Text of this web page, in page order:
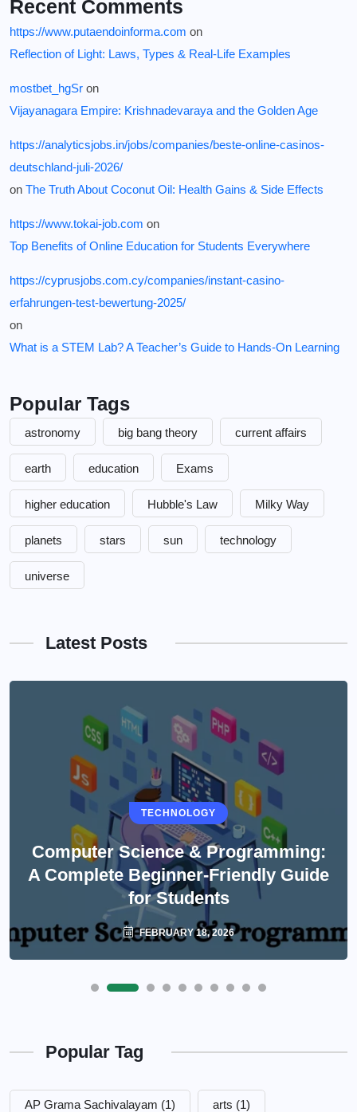
Recent Comments
https://www.putaendoinforma.com on
Reflection of Light: Laws, Types & Real-Life Examples
mostbet_hgSr on
Vijayanagara Empire: Krishnadevaraya and the Golden Age
https://analyticsjobs.in/jobs/companies/beste-online-casinos-
deutschland-juli-2026/
on The Truth About Coconut Oil: Health Gains & Side Effects
https://www.tokai-job.com on
Top Benefits of Online Education for Students Everywhere
https://cyprusjobs.com.cy/companies/instant-casino-
erfahrungen-test-bewertung-2025/
on
What is a STEM Lab? A Teacher’s Guide to Hands-On Learning
Popular Tags
astronomy big bang theory current affairs
earth education Exams
higher education Hubble's Law Milky Way
planets stars sun technology
universe
Latest Posts
TECHNOLOGY
Computer Science & Programming:
A Complete Beginner-Friendly Guide
for Students
FEBRUARY 18, 2026
Popular Tag
AP Grama Sachivalayam (1) arts (1)